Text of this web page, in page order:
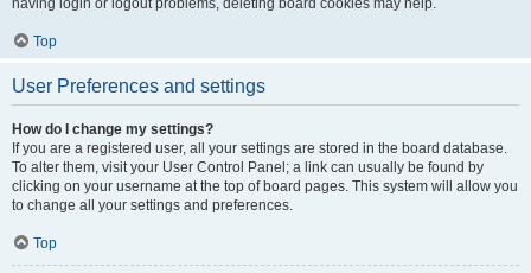
having login or logout problems, deleting board cookies may help.
Top
User Preferences and settings
How do I change my settings?
If you are a registered user, all your settings are stored in the board database.
To alter them, visit your User Control Panel; a link can usually be found by
clicking on your username at the top of board pages. This system will allow you
to change all your settings and preferences.
Top